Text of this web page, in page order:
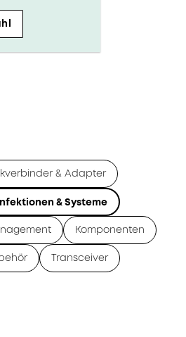
& Adapter
& Systeme
Komponenten
Transceiver